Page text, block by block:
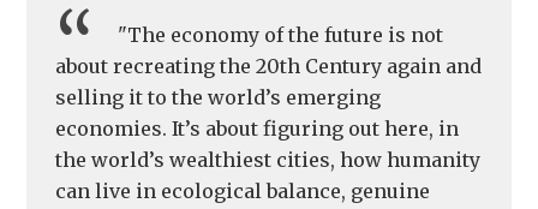
"The economy of the future is not
about recreating the 20th Century again and
selling it to the world’s emerging
economies. It’s about figuring out here, in
the world’s wealthiest cities, how humanity
can live in ecological balance, genuine